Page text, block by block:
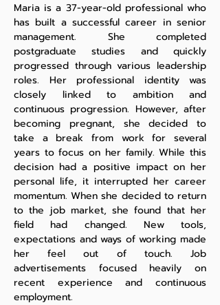
Maria is a 37-year-old professional who
has built a successful career in senior
management. She completed
postgraduate studies and quickly
progressed through various leadership
roles. Her professional identity was
closely linked to ambition and
continuous progression. However, after
becoming pregnant, she decided to
take a break from work for several
years to focus on her family. While this
decision had a positive impact on her
personal life, it interrupted her career
momentum. When she decided to return
to the job market, she found that her
field had changed. New tools,
expectations and ways of working made
her feel out of touch. Job
advertisements focused heavily on
recent experience and continuous
employment.